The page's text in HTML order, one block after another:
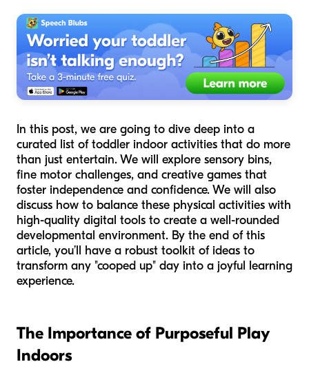
In this post, we are going to dive deep into a
curated list of toddler indoor activities that do more
than just entertain. We will explore sensory bins,
fine motor challenges, and creative games that
foster independence and confidence. We will also
discuss how to balance these physical activities with
high-quality digital tools to create a well-rounded
developmental environment. By the end of this
article, you’ll have a robust toolkit of ideas to
transform any "cooped up" day into a joyful learning
experience.
The Importance of Purposeful Play
Indoors